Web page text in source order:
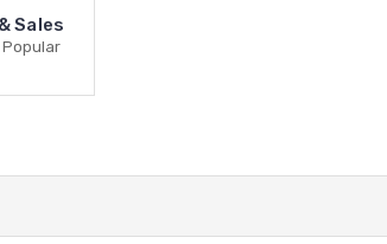
Sales
Popular